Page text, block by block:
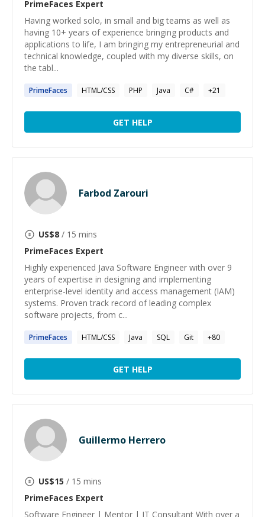
PrimeFaces Expert
Having worked solo, in small and big teams as well as
having 10+ years of experience bringing products and
applications to life, I am bringing my entrepreneurial and
technical knowledge, coupled with my diverse skills, on
the tabl...
PrimeFaces HTML/CSS PHP Java C# +21
GET HELP
Farbod Zarouri
US$8 / 15 mins
PrimeFaces Expert
Highly experienced Java Software Engineer with over 9
years of expertise in designing and implementing
enterprise-level identity and access management (IAM)
systems. Proven track record of leading complex
software projects, from c...
PrimeFaces HTML/CSS Java SQL Git +80
GET HELP
Guillermo Herrero
US$15 / 15 mins
PrimeFaces Expert
Software Engineer | Mentor | IT Consultant With over a